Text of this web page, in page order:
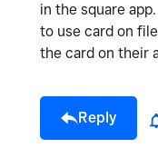
in the square
to use card on
the card on their
Reply